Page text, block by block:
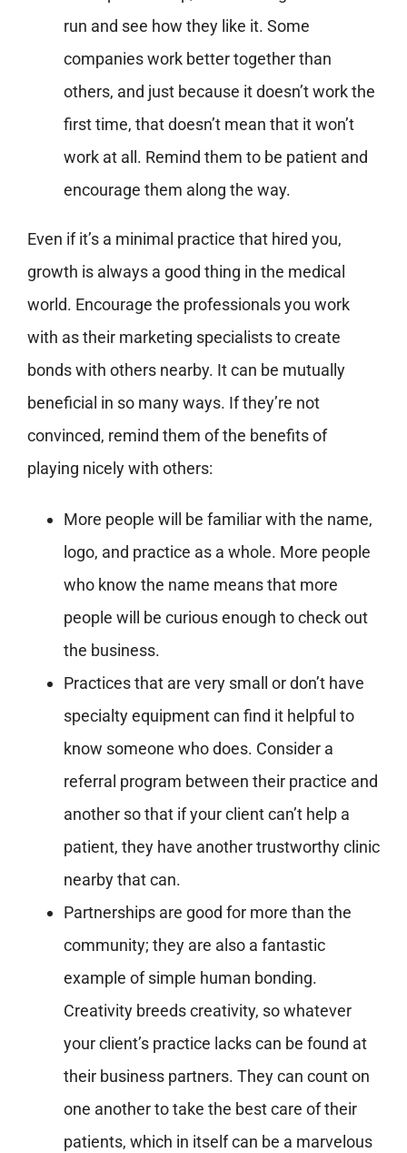
run and see how they like it. Some
companies work better together than
others, and just because it doesn’t work the
first time, that doesn’t mean that it won’t
work at all. Remind them to be patient and
encourage them along the way.
Even if it’s a minimal practice that hired you,
growth is always a good thing in the medical
world. Encourage the professionals you work
with as their marketing specialists to create
bonds with others nearby. It can be mutually
beneficial in so many ways. If they’re not
convinced, remind them of the benefits of
playing nicely with others:
More people will be familiar with the name,
logo, and practice as a whole. More people
who know the name means that more
people will be curious enough to check out
the business.
Practices that are very small or don’t have
specialty equipment can find it helpful to
know someone who does. Consider a
referral program between their practice and
another so that if your client can’t help a
patient, they have another trustworthy clinic
nearby that can.
Partnerships are good for more than the
community; they are also a fantastic
example of simple human bonding.
Creativity breeds creativity, so whatever
your client’s practice lacks can be found at
their business partners. They can count on
one another to take the best care of their
patients, which in itself can be a marvelous